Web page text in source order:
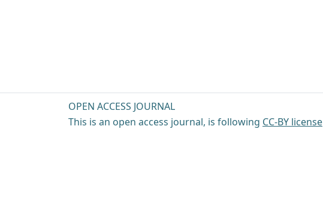
OPEN ACCESS JOURNAL
This is an open access journal, is following CC-BY license